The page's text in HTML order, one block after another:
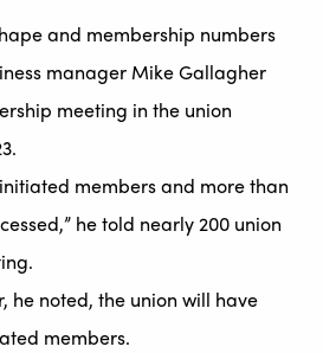
and membership numbers
manager Mike Gallagher
meeting in the union
initiated members and more than
he told nearly 200 union
he noted, the union will have
members.